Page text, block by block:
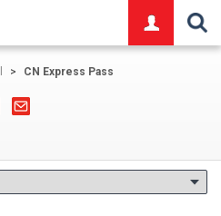
> CN Express Pass